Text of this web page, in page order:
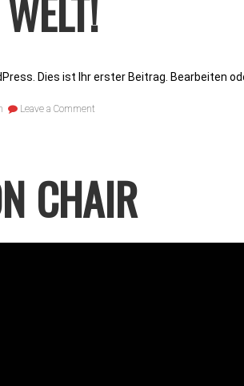
Dies ist Ihr erster Beitrag. Bearbeiten
Leave a Comment
CHAIR